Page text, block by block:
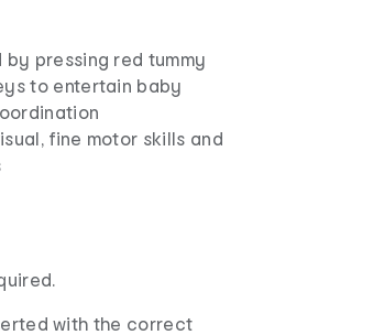
pressing red tummy
to entertain baby
fine motor skills and
with the correct